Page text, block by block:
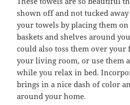
shown off and not tucked away
your towels by placing them on
baskets and shelves around
could also toss them over
your living room, or use them
while you relax in bed.
brings in a nice dash of color
around your home.